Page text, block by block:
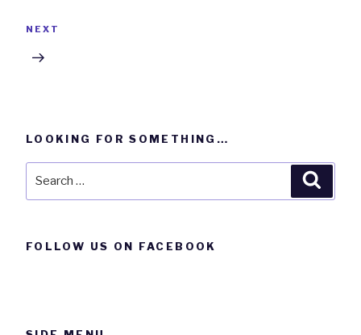
Next
NEXT
LOOKING FOR SOMETHING…
FOLLOW US ON FACEBOOK